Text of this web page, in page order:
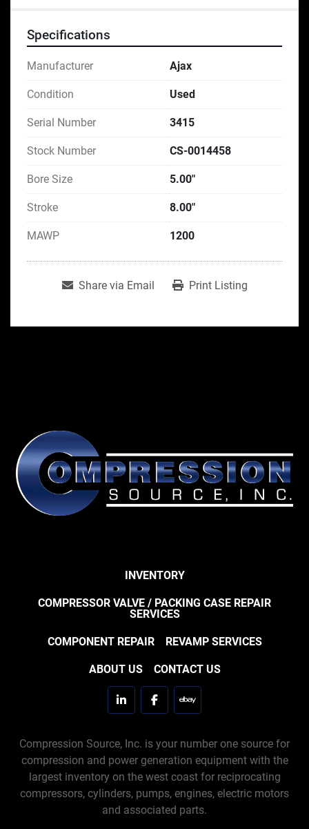
Specifications
Manufacturer Ajax
Condition Used
Serial Number 3415
Stock Number CS-0014458
Bore Size 5.00"
Stroke 8.00"
MAWP 1200
Share via Email Print Listing
INVENTORY
COMPRESSOR VALVE / PACKING CASE REPAIR
SERVICES
COMPONENT REPAIR REVAMP SERVICES
ABOUT US CONTACT US
linkedinfacebookebay
Compression Source, Inc. is your number one source for
compression and power generation equipment with the
largest inventory on the west coast for reciprocating
compressors, cylinders, pumps, engines, electric motors
and associated parts.